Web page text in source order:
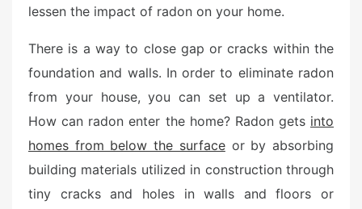
d
n
lessen the impact of radon on your home.
There is a way to close gap or cracks within the
foundation and walls. In order to eliminate radon
from your house, you can set up a ventilator.
How can radon enter the home? Radon gets into
homes from below the surfaceor by absorbing
building materials utilized in construction through
tiny cracks and holes in walls and floors or